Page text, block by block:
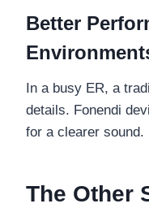
Better
In a busy ER, a
details. Fonendi
for a clearer sound.
The Other